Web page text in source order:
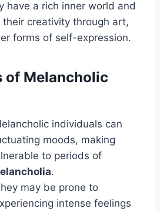
have a rich inner world and
their creativity through art,
forms of self-expression.
of Melancholic
individuals can
moods, making
to periods of
.
may be prone to
intense feelings